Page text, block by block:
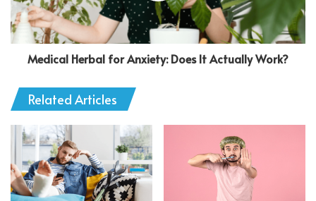
Medical Herbal for Anxiety: Does It Actually Work?
Related Articles